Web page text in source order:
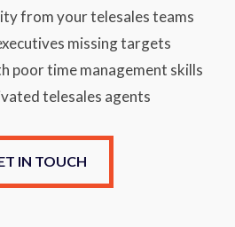
from your telesales teams
missing targets
poor time management skills
telesales agents
IN TOUCH